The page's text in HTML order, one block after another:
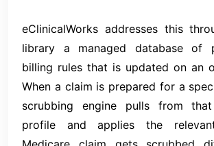
eClinicalWorks addresses this
library a managed database of
billing rules that is updated on an
When a claim is prepared for a
scrubbing engine pulls from that
profile and applies the